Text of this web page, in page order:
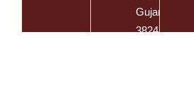
Gujarat -
382430,